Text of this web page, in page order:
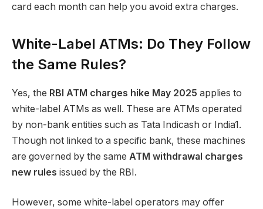
card each month can help you avoid extra charges.
White-Label ATMs: Do They Follow
the Same Rules?
Yes, the RBI ATM charges hike May 2025 applies to
white-label ATMs as well. These are ATMs operated
by non-bank entities such as Tata Indicash or India1.
Though not linked to a specific bank, these machines
are governed by the same ATM withdrawal charges
new rules issued by the RBI.
However, some white-label operators may offer